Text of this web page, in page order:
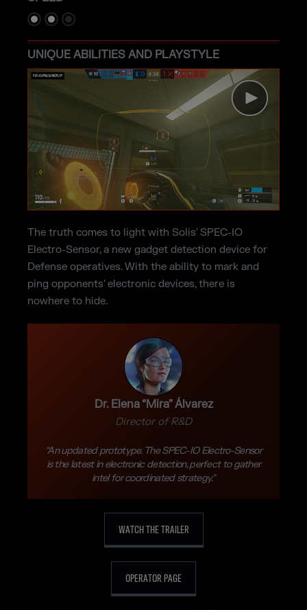
Dr. Elena “Mira” Álvarez
Director of R&D
“An updated prototype. The SPEC-IO Electro-Sensor
is the latest in electronic detection, perfect to gather
intel for coordinated strategy.”
UNIQUE ABILITIES AND PLAYSTYLE
The truth comes to light with Solis' SPEC-IO
Electro-Sensor, a new gadget detection device for
Defense operatives. With the ability to mark and
ping opponents' electronic devices, there is
nowhere to hide.
WATCH THE TRAILER
OPERATOR PAGE